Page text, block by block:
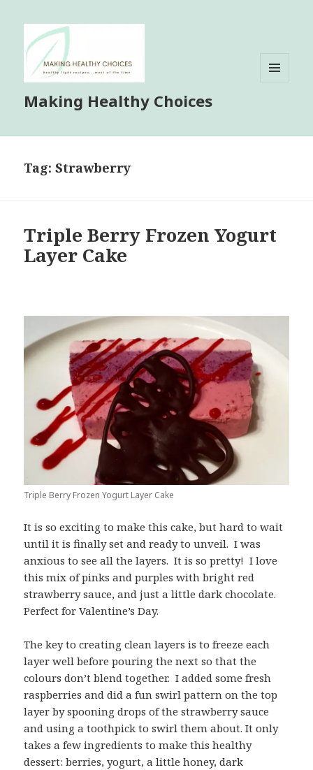
Making Healthy Choices
Tag:Strawberry
Triple Berry Frozen Yogurt
Layer Cake
Triple Berry Frozen Yogurt Layer Cake
It is so exciting to make this cake, but hard to wait
until it is finally set and ready to unveil. I was
anxious to see all the layers. It is so pretty! I love
this mix of pinks and purples with bright red
strawberry sauce, and just a little dark chocolate.
Perfect for Valentine’s Day.
The key to creating clean layers is to freeze each
layer well before pouring the next so that the
colours don’t blend together. I added some fresh
raspberries and did a fun swirl pattern on the top
layer by spooning drops of the strawberry sauce
and using a toothpick to swirl them about. It only
takes a few ingredients to make this healthy
dessert: berries, yogurt, a little honey, dark